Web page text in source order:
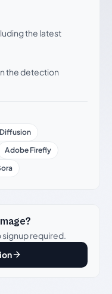
the latest
the detection
Adobe Firefly
signup required.